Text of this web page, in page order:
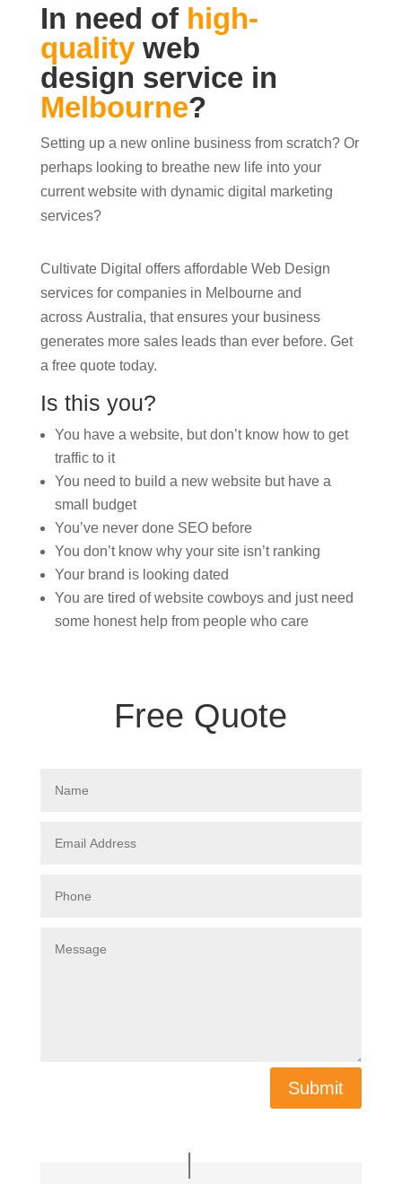
In need of high-
qualityweb
design service in
Melbourne?
Setting up a new online business from scratch? Or
perhaps looking to breathe new life into your
current website with dynamic digital marketing
services?
Cultivate Digital offers affordable Web Design
services for companies in Melbourne and
across Australia, that ensures your business
generates more sales leads than ever before. Get
a free quote today.
Is this you?
You have a website, but don’t know how to get
traffic to it
You need to build a new website but have a
small budget
You’ve never done SEO before
You don’t know why your site isn’t ranking
Your brand is looking dated
You are tired of website cowboys and just need
some honest help from people who care
Free Quote
Submit